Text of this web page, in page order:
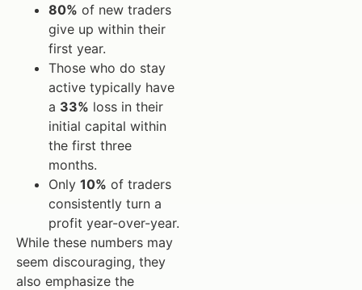
80% of new traders
give up within their
first year.
Those who do stay
active typically have
a 33% loss in their
initial capital within
the first three
months.
Only 10% of traders
consistently turn a
profit year-over-year.
While these numbers may
seem discouraging, they
also emphasize the